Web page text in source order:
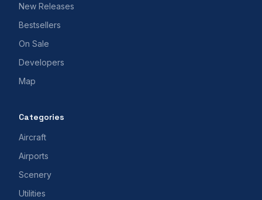
New Releases
Bestsellers
On Sale
Developers
Map
Categories
Aircraft
Airports
Scenery
Utilities